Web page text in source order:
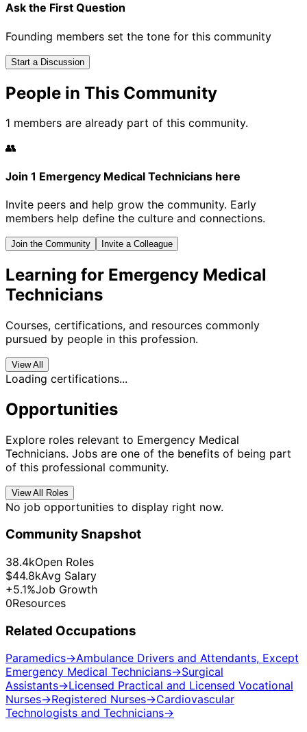
Ask the First Question
Founding members set the tone for this community
Start a Discussion
People in This Community
1 members are already part of this community.
👥
Join 1 Emergency Medical Technicians here
Invite peers and help grow the community. Early
members help define the culture and connections.
Join the Community Invite a Colleague
Learning for Emergency Medical
Technicians
Courses, certifications, and resources commonly
pursued by people in this profession.
View All
Loading certifications...
Opportunities
Explore roles relevant to Emergency Medical
Technicians. Jobs are one of the benefits of being part
of this professional community.
View All Roles
No job opportunities to display right now.
Community Snapshot
38.4kOpen Roles
$44.8kAvg Salary
+5.1%Job Growth
0Resources
Related Occupations
Paramedics→Ambulance Drivers and Attendants, Except
Emergency Medical Technicians→Surgical
Assistants→Licensed Practical and Licensed Vocational
Nurses→Registered Nurses→Cardiovascular
Technologists and Technicians→